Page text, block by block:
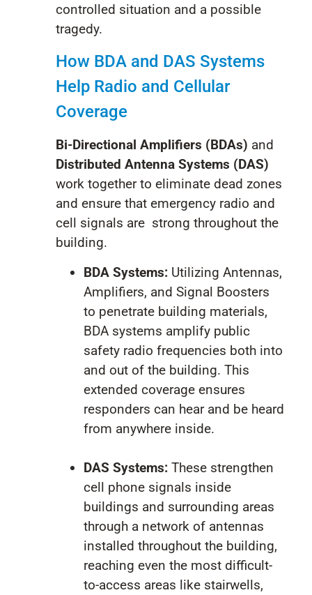
controlled situation and a possible
tragedy.
How BDA and DAS Systems
Help Radio and Cellular
Coverage
Bi-Directional Amplifiers (BDAs) and
Distributed Antenna Systems (DAS)
work together to eliminate dead zones
and ensure that emergency radio and
cell signals are strong throughout the
building.
BDA Systems: Utilizing Antennas,
Amplifiers, and Signal Boosters
to penetrate building materials,
BDA systems amplify public
safety radio frequencies both into
and out of the building. This
extended coverage ensures
responders can hear and be heard
from anywhere inside.
DAS Systems: These strengthen
cell phone signals inside
buildings and surrounding areas
through a network of antennas
installed throughout the building,
reaching even the most difficult-
to-access areas like stairwells,